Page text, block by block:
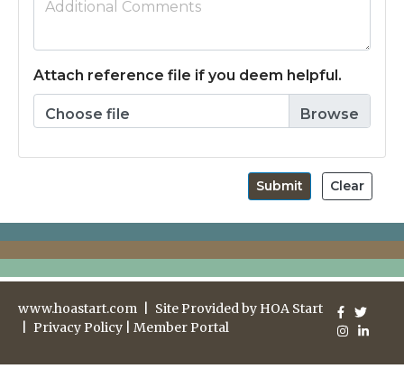
Attach reference file if you deem helpful.
Choose file
Submit Clear
www.hoastart.com Site Provided by HOA Start
Privacy Policy Member Portal